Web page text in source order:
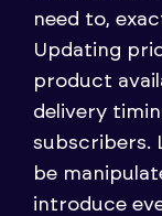
need to,
Updating
product
delivery
subscribers.
be
introduce